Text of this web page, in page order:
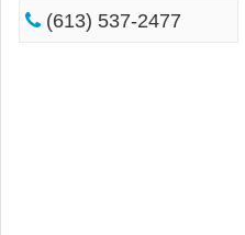
(613) 537-2477